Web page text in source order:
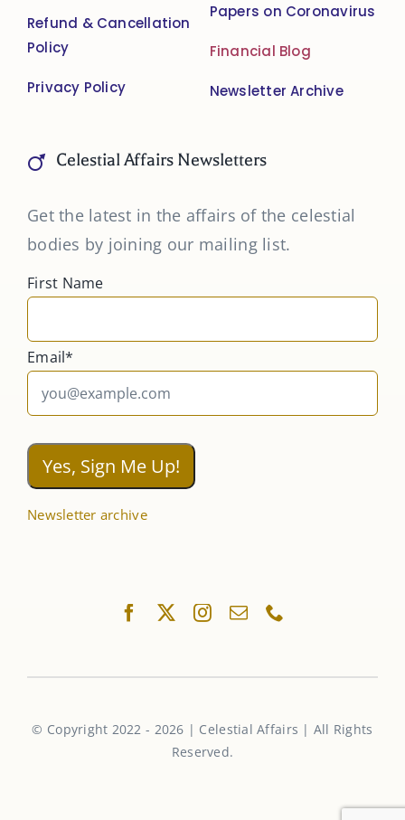
Refund & Cancellation
Policy
Privacy Policy
Papers on Coronavirus
Financial Blog
Newsletter Archive
Celestial Affairs Newsletters
Get the latest in the affairs of the celestial
bodies by joining our mailing list.
First Name
Email*
Newsletter archive
© Copyright 2022 - 2026 | Celestial Affairs | All Rights
Reserved.